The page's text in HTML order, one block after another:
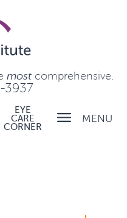
mostcomprehensive.
3937
MENU
EYE
CARE
CORNER